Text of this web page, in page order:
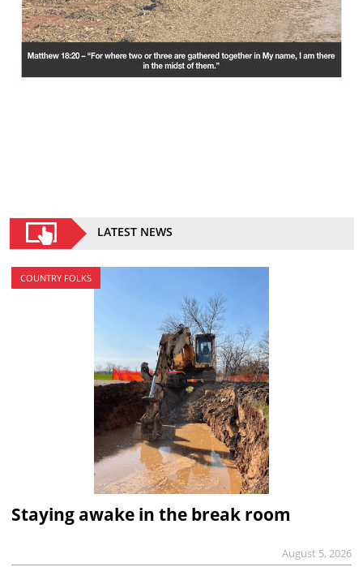
LATEST NEWS
COUNTRY FOLKS
Staying awake in the break room
August 5, 2026